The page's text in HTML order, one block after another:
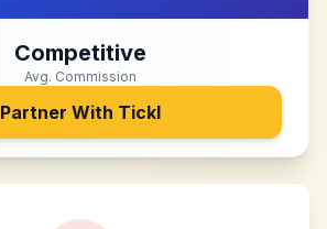
Competitive
Avg. Commission
Partner With Tickl